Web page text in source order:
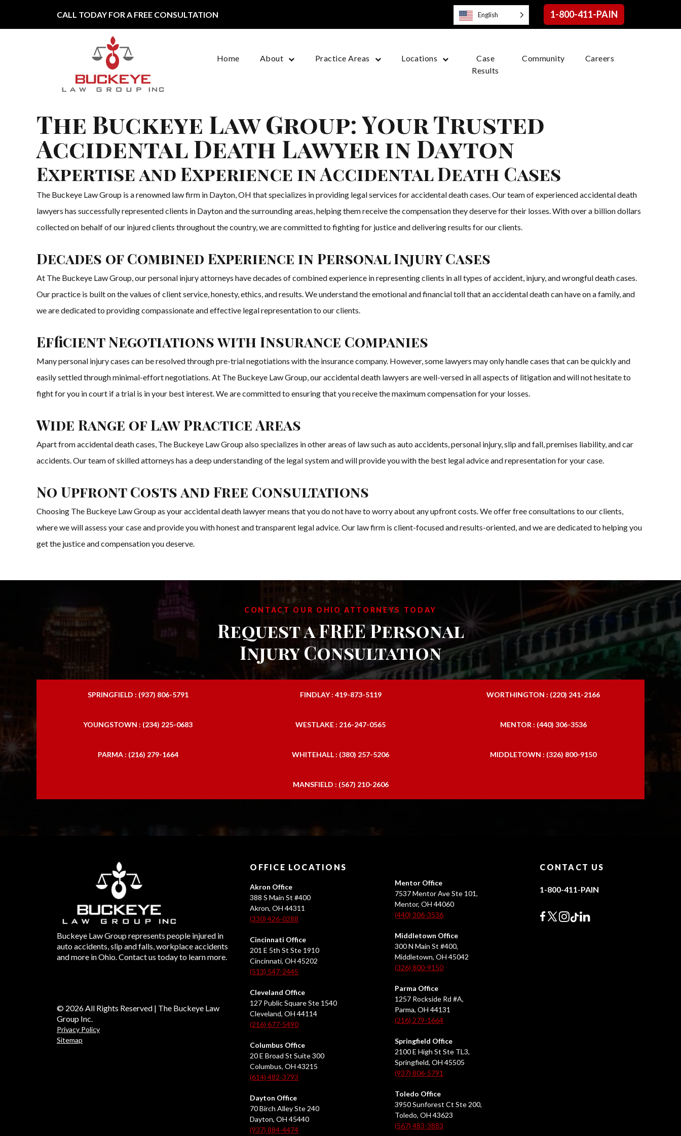
CALL TODAY FOR A FREE CONSULTATION 1-800-411-PAIN
Main Navigation
Home About Practice Areas Locations
Case
Results
Community Careers
The Buckeye Law Group: Your Trusted
Accidental Death Lawyer in Dayton
Expertise and Experience in Accidental Death Cases
The Buckeye Law Group is a renowned law firm in Dayton, OH that specializes in providing legal services for accidental death cases. Our team of experienced accidental death
lawyers has successfully represented clients in Dayton and the surrounding areas, helping them receive the compensation they deserve for their losses. With over a billion dollars
collected on behalf of our injured clients throughout the country, we are committed to fighting for justice and delivering results for our clients.
Decades of Combined Experience in Personal Injury Cases
At The Buckeye Law Group, our personal injury attorneys have decades of combined experience in representing clients in all types of accident, injury, and wrongful death cases.
Our practice is built on the values of client service, honesty, ethics, and results. We understand the emotional and financial toll that an accidental death can have on a family, and
we are dedicated to providing compassionate and effective legal representation to our clients.
Efficient Negotiations with Insurance Companies
Many personal injury cases can be resolved through pre-trial negotiations with the insurance company. However, some lawyers may only handle cases that can be quickly and
easily settled through minimal-effort negotiations. At The Buckeye Law Group, our accidental death lawyers are well-versed in all aspects of litigation and will not hesitate to
fight for you in court if a trial is in your best interest. We are committed to ensuring that you receive the maximum compensation for your losses.
Wide Range of Law Practice Areas
Apart from accidental death cases, The Buckeye Law Group also specializes in other areas of law such as auto accidents, personal injury, slip and fall, premises liability, and car
accidents. Our team of skilled attorneys has a deep understanding of the legal system and will provide you with the best legal advice and representation for your case.
No Upfront Costs and Free Consultations
Choosing The Buckeye Law Group as your accidental death lawyer means that you do not have to worry about any upfront costs. We offer free consultations to our clients,
where we will assess your case and provide you with honest and transparent legal advice. Our law firm is client-focused and results-oriented, and we are dedicated to helping you
get the justice and compensation you deserve.
CONTACT OUR OHIO ATTORNEYS TODAY
Request a FREE Personal
Injury Consultation
SPRINGFIELD : (937) 806-5791 FINDLAY : 419-873-5119 WORTHINGTON : (220) 241-2166
YOUNGSTOWN : (234) 225-0683 WESTLAKE : 216-247-0565 MENTOR : (440) 306-3536
PARMA : (216) 279-1664 WHITEHALL : (380) 257-5206 MIDDLETOWN : (326) 800-9150
MANSFIELD : (567) 210-2606
Buckeye Law Group represents people injured in
auto accidents, slip and falls, workplace accidents
and more in Ohio. Contact us today to learn more.
© 2026 All Rights Reserved | The Buckeye Law
Group Inc.
Privacy Policy
Sitemap
OFFICE LOCATIONS
Akron Office
388 S Main St #400
Akron, OH 44311
(330) 426-0288
Cincinnati Office
201 E 5th St Ste 1910
Cincinnati, OH 45202
(513) 547-2445
Cleveland Office
127 Public Square Ste 1540
Cleveland, OH 44114
(216) 677-5490
Columbus Office
20 E Broad St Suite 300
Columbus, OH 43215
(614) 482-3793
Dayton Office
70 Birch Alley Ste 240
Dayton, OH 45440
(937) 884-4474
Mentor Office
7537 Mentor Ave Ste 101,
Mentor, OH 44060
(440) 306-3536
Middletown Office
300 N Main St #400,
Middletown, OH 45042
(326) 800-9150
Parma Office
1257 Rockside Rd #A,
Parma, OH 44131
(216) 279-1664
Springfield Office
2100 E High St Ste TL3,
Springfield, OH 45505
(937) 806-5791
Toledo Office
3950 Sunforest Ct Ste 200,
Toledo, OH 43623
(567) 483-3883
CONTACT US
1-800-411-PAIN
English